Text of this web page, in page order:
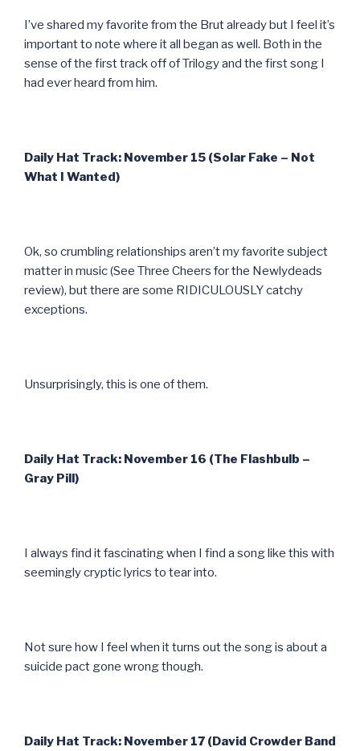
I’ve shared my favorite from the Brut already but I feel it’s
important to note where it all began as well. Both in the
sense of the first track off of Trilogy and the first song I
had ever heard from him.
Daily Hat Track: November 15 (Solar Fake – Not
What I Wanted)
Ok, so crumbling relationships aren’t my favorite subject
matter in music (See Three Cheers for the Newlydeads
review), but there are some RIDICULOUSLY catchy
exceptions.
Unsurprisingly, this is one of them.
Daily Hat Track: November 16 (The Flashbulb –
Gray Pill)
I always find it fascinating when I find a song like this with
seemingly cryptic lyrics to tear into.
Not sure how I feel when it turns out the song is about a
suicide pact gone wrong though.
Daily Hat Track: November 17 (David Crowder Band